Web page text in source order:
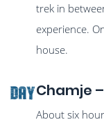
trek in
experience.
house.
DayChamje
About six